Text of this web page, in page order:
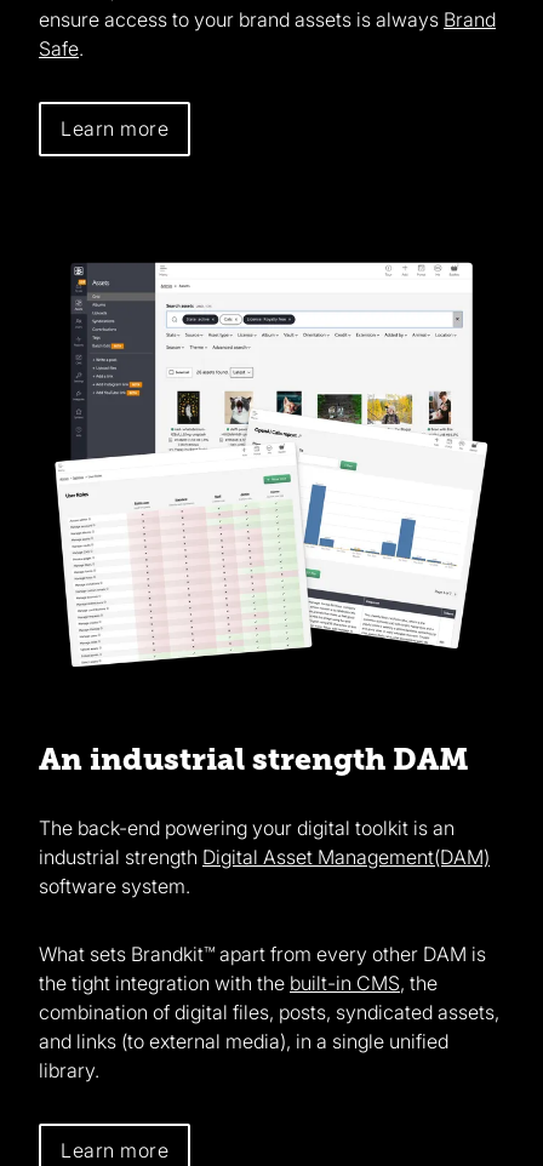
ensure access to your brand assets is always Brand
Safe.
Learn more
An industrial strength DAM
The back-end powering your digital toolkit is an
industrial strength Digital Asset Management(DAM)
software system.
What sets Brandkit™ apart from every other DAM is
the tight integration with the built-in CMS, the
combination of digital files, posts, syndicated assets,
and links (to external media), in a single unified
library.
Learn more